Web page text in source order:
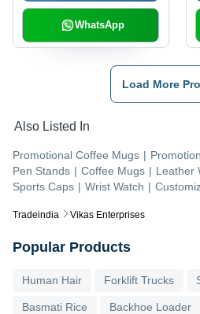
Tradeindia Vikas Enterprises
WhatsApp
Load More
Also Listed In
Promotional Coffee Mugs |
Pen Stands | Coffee Mugs | Leather
Sports Caps | Wrist Watch |
Popular Products
Human Hair Forklift Trucks
Basmati Rice Backhoe Loader